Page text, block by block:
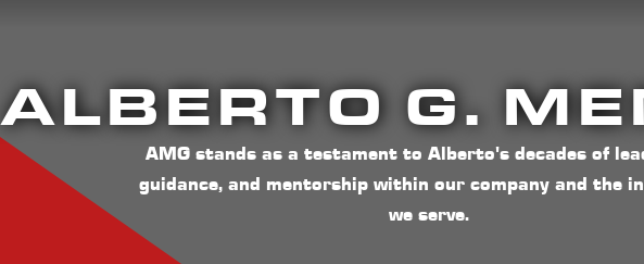
ALBERTO G.
AMG stands as a testament to Alberto's decades of
guidance, and mentorship within our company and the
we serve.